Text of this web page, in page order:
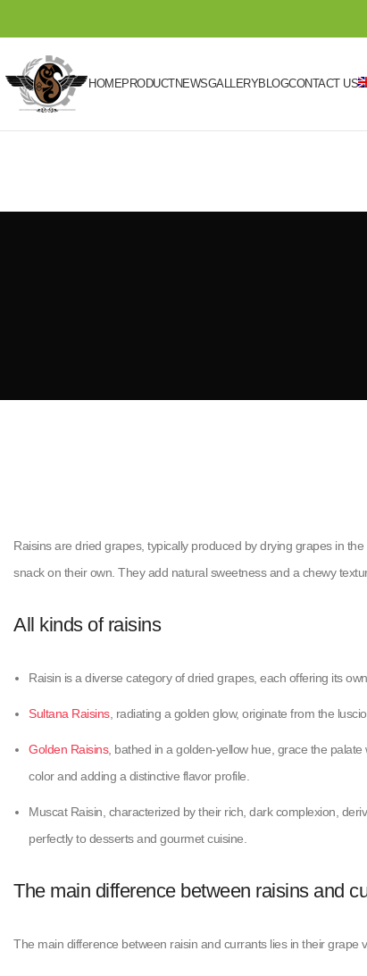
HOMEPRODUCTNEWSGALLERYBLOGCONTACT US
Raisins are dried grapes, typically produced by drying grapes in
snack on their own. They add natural sweetness and a chewy
All kinds of raisins
Raisin is a diverse category of dried grapes, each offering its
Sultana Raisins, radiating a golden glow, originate from the
Golden Raisins, bathed in a golden-yellow hue, grace the
color and adding a distinctive flavor profile.
Muscat Raisin, characterized by their rich, dark complexion,
perfectly to desserts and gourmet cuisine.
The main difference between raisins and
The main difference between raisin and currants lies in their grape